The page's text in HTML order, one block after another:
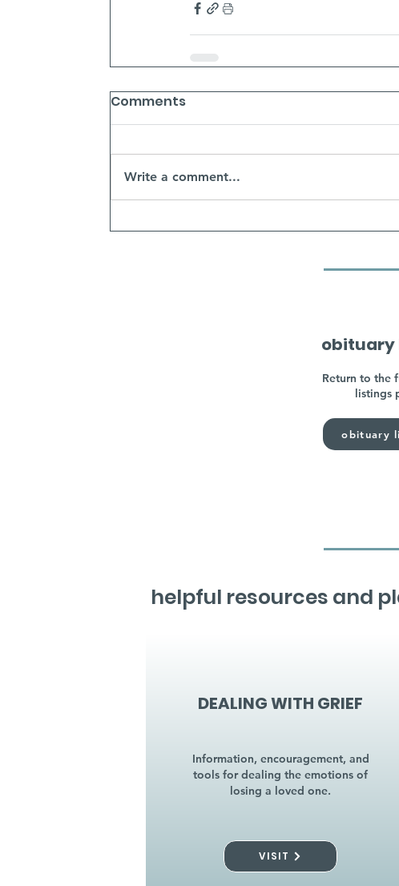
Comments
Write a comment...
obituary
Return to the
listings
obituary
helpful resources and
DEALING WITH GRIEF
Information, encouragement, and
tools for dealing the emotions of
losing a loved one.
VISIT